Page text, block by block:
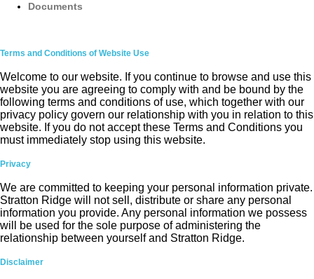
Documents
Terms and Conditions of Website Use
Welcome to our website. If you continue to browse and use this
website you are agreeing to comply with and be bound by the
following terms and conditions of use, which together with our
privacy policy govern our relationship with you in relation to this
website. If you do not accept these Terms and Conditions you
must immediately stop using this website.
Privacy
We are committed to keeping your personal information private.
Stratton Ridge will not sell, distribute or share any personal
information you provide. Any personal information we possess
will be used for the sole purpose of administering the
relationship between yourself and Stratton Ridge.
Disclaimer